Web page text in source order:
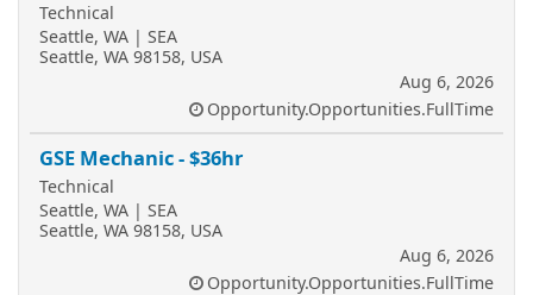
Technical
Seattle, WA | SEA
Seattle, WA 98158, USA
Aug 6, 2026
Opportunity.Opportunities.FullTime
GSE Mechanic - $36hr
Technical
Seattle, WA | SEA
Seattle, WA 98158, USA
Aug 6, 2026
Opportunity.Opportunities.FullTime